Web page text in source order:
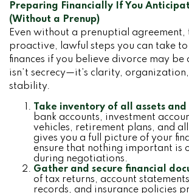
Preparing Financially If You
(Without a Prenup)
Even without a prenuptial agreement,
proactive, lawful steps you can take
finances if you believe divorce may be
isn’t secrecy—it’s clarity,
stability.
Take inventory of all assets and
bank accounts, investment
vehicles, retirement plans, and
gives you a full picture of your
ensure that nothing important is
during negotiations.
Gather and secure financial
of tax returns, account
records, and insurance policies